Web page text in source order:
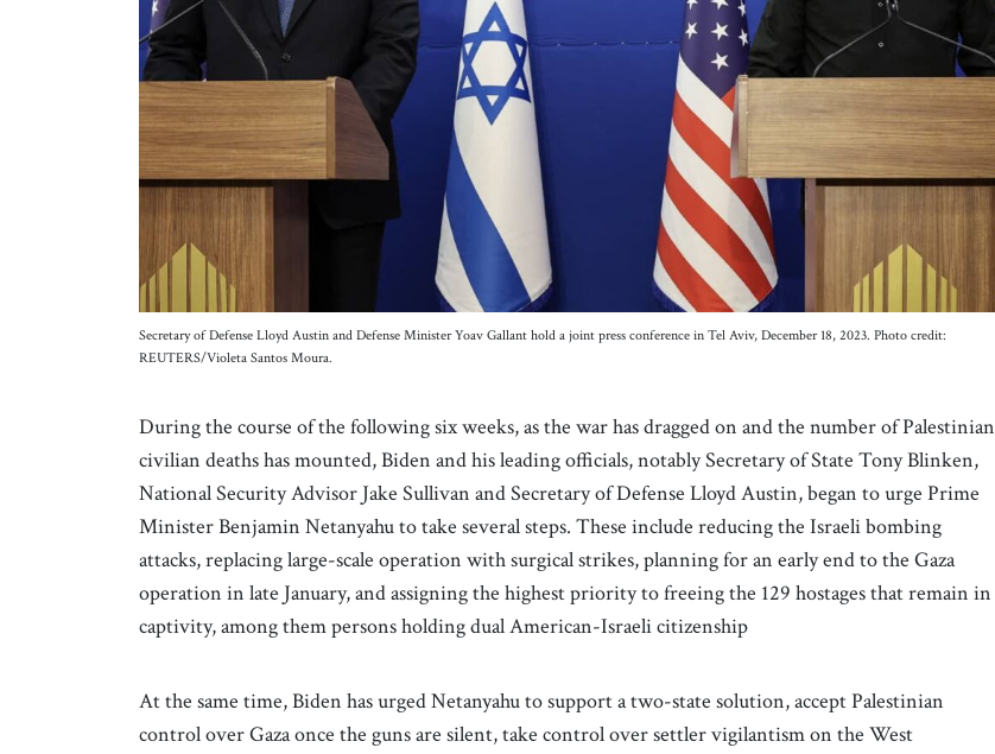
Secretary of Defense Lloyd Austin and Defense Minister Yoav Gallant hold a joint press conference in Tel Aviv, December 18, 2023. Photo credit:
REUTERS/Violeta Santos Moura.
During the course of the following six weeks, as the war has dragged on and the number of Palestinian
civilian deaths has mounted, Biden and his leading officials, notably Secretary of State Tony Blinken,
National Security Advisor Jake Sullivan and Secretary of Defense Lloyd Austin, began to urge Prime
Minister Benjamin Netanyahu to take several steps. These include reducing the Israeli bombing
attacks, replacing large-scale operation with surgical strikes, planning for an early end to the Gaza
operation in late January, and assigning the highest priority to freeing the 129 hostages that remain in
captivity, among them persons holding dual American-Israeli citizenship
At the same time, Biden has urged Netanyahu to support a two-state solution, accept Palestinian
control over Gaza once the guns are silent, take control over settler vigilantism on the West